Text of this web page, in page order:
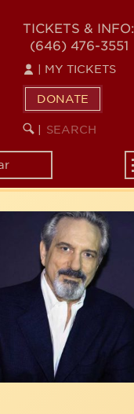
TICKETS & INFO:
(646) 476-3551
MY TICKETS
DONATE
SEARCH
KEYWORD